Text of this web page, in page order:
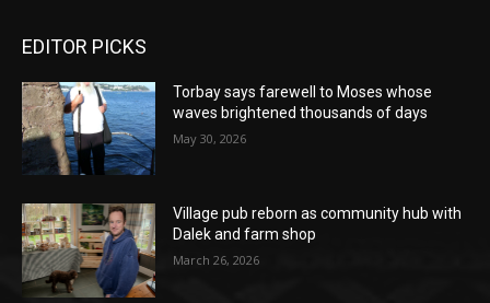
EDITOR PICKS
Torbay says farewell to Moses whose
waves brightened thousands of days
May 30, 2026
Village pub reborn as community hub with
Dalek and farm shop
March 26, 2026